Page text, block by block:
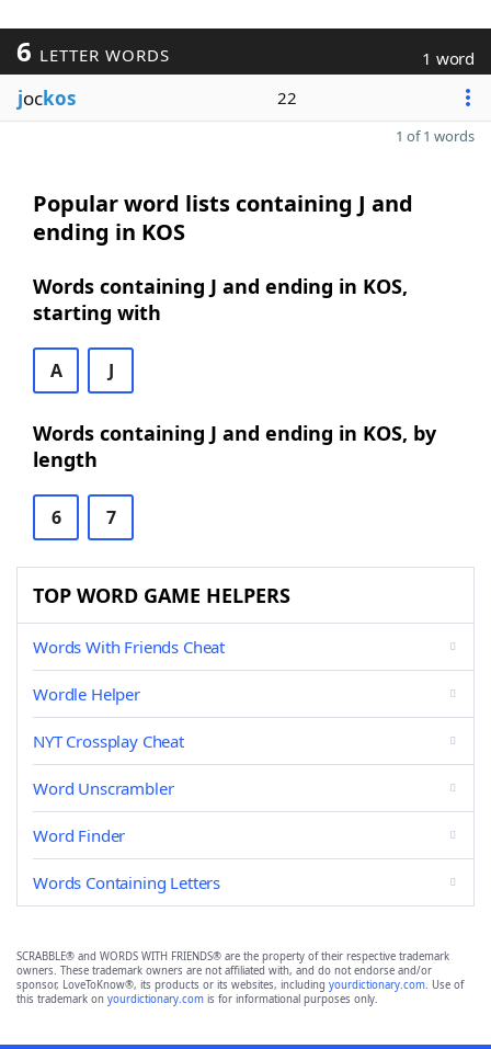
6 LETTER WORDS 1 word
jockos 22
1 of 1 words
Popular word lists containing J and
ending in KOS
Words containing J and ending in KOS,
starting with
A J
Words containing J and ending in KOS, by
length
6 7
TOP WORD GAME HELPERS
Words With Friends Cheat
Wordle Helper
NYT Crossplay Cheat
Word Unscrambler
Word Finder
Words Containing Letters
SCRABBLE® and WORDS WITH FRIENDS® are the property of their respective trademark
owners. These trademark owners are not affiliated with, and do not endorse and/or
sponsor, LoveToKnow®, its products or its websites, including yourdictionary.com. Use of
this trademark on yourdictionary.com is for informational purposes only.